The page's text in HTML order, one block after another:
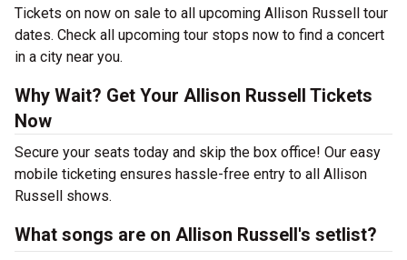
Tickets on now on sale to all upcoming Allison Russell tour
dates. Check all upcoming tour stops now to find a concert
in a city near you.
Why Wait? Get Your Allison Russell Tickets
Now
Secure your seats today and skip the box office! Our easy
mobile ticketing ensures hassle-free entry to all Allison
Russell shows.
What songs are on Allison Russell's setlist?